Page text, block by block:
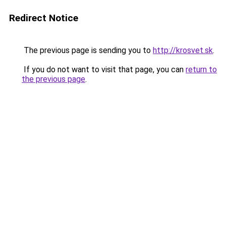
Redirect Notice
The previous page is sending you to http://krosvet.sk.
If you do not want to visit that page, you can return to
the previous page.